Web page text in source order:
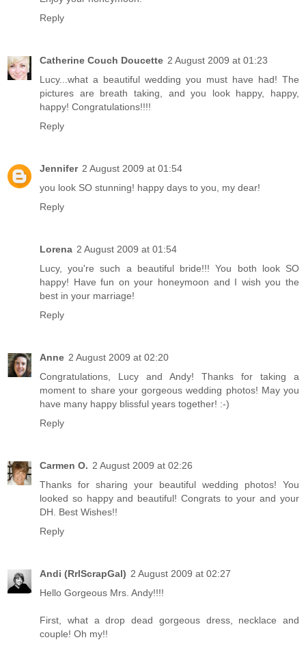
Reply
Catherine Couch Doucette 2 August 2009 at 01:23
Lucy...what a beautiful wedding you must have had! The
pictures are breath taking, and you look happy, happy,
happy! Congratulations!!!!
Reply
Jennifer 2 August 2009 at 01:54
you look SO stunning! happy days to you, my dear!
Reply
Lorena 2 August 2009 at 01:54
Lucy, you're such a beautiful bride!!! You both look SO
happy! Have fun on your honeymoon and I wish you the
best in your marriage!
Reply
Anne 2 August 2009 at 02:20
Congratulations, Lucy and Andy! Thanks for taking a
moment to share your gorgeous wedding photos! May you
have many happy blissful years together! :-)
Reply
Carmen O. 2 August 2009 at 02:26
Thanks for sharing your beautiful wedding photos! You
looked so happy and beautiful! Congrats to your and your
DH. Best Wishes!!
Reply
Andi (RrlScrapGal) 2 August 2009 at 02:27
Hello Gorgeous Mrs. Andy!!!!
First, what a drop dead gorgeous dress, necklace and
couple! Oh my!!